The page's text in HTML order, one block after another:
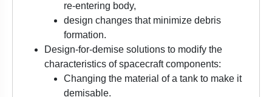
re-entering body,
design changes that minimize debris
formation.
Design-for-demise solutions to modify the
characteristics of spacecraft components:
Changing the material of a tank to make it
demisable.